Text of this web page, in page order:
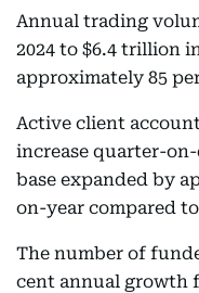
Annual trading
2024 to $6.4 trillion
approximately 85
Active client
increase quarter-
base expanded by
on-year compared to
The number of
cent annual growth